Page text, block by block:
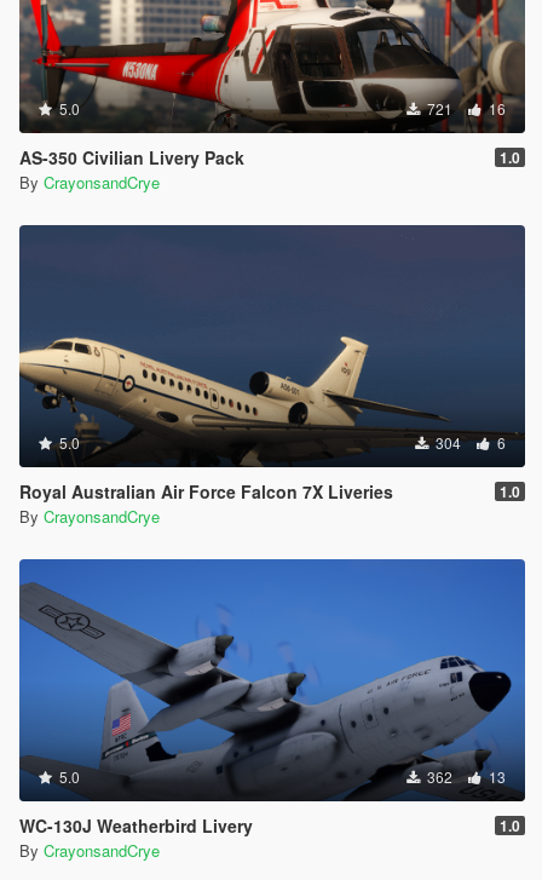
5.0 721 16
AS-350 Civilian Livery Pack 1.0
By CrayonsandCrye
5.0 304 6
Royal Australian Air Force Falcon 7X Liveries 1.0
By CrayonsandCrye
5.0 362 13
WC-130J Weatherbird Livery 1.0
By CrayonsandCrye